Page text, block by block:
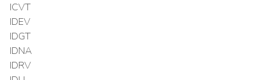
ICVT
IDEV
IDGT
IDNA
IDRV